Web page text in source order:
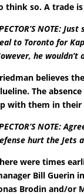
think so. A trade
NOTE:
to Toronto for
he wouldn’t
believes
The
with them in their
NOTE:
hurt the Jets
were times
Bill Guerin
Brodin and/or